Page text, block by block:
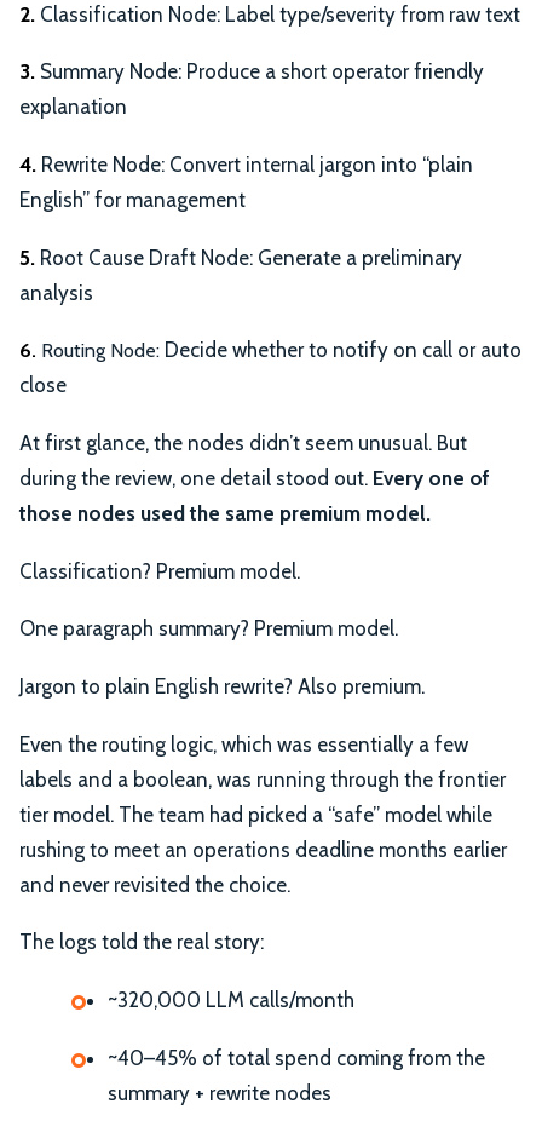
2. Classification Node: Label type/severity from raw text
3. Summary Node: Produce a short operator friendly
explanation
4. Rewrite Node: Convert internal jargon into “plain
English” for management
5. Root Cause Draft Node: Generate a preliminary
analysis
6. Routing Node: Decide whether to notify on call or auto
close
At first glance, the nodes didn’t seem unusual. But
during the review, one detail stood out. Every one of
those nodes used the same premium model.
Classification? Premium model.
One paragraph summary? Premium model.
Jargon to plain English rewrite? Also premium.
Even the routing logic, which was essentially a few
labels and a boolean, was running through the frontier
tier model. The team had picked a “safe” model while
rushing to meet an operations deadline months earlier
and never revisited the choice.
The logs told the real story:
~320,000 LLM calls/month
~40–45% of total spend coming from the
summary + rewrite nodes